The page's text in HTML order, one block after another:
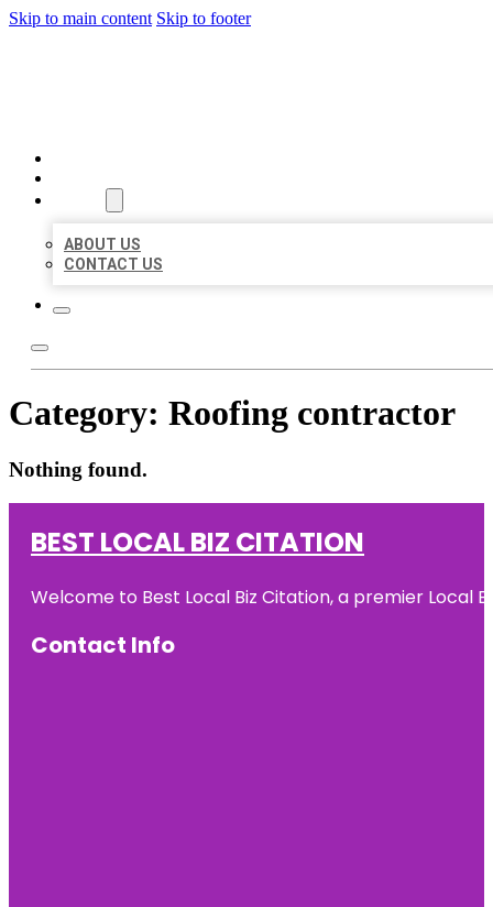
Skip to main content Skip to footer
ABOUT US
CONTACT US
Category: Roofing contractor
Nothing found.
BEST LOCAL BIZ CITATION
Welcome to Best Local Biz Citation, a premier Local
Contact Info